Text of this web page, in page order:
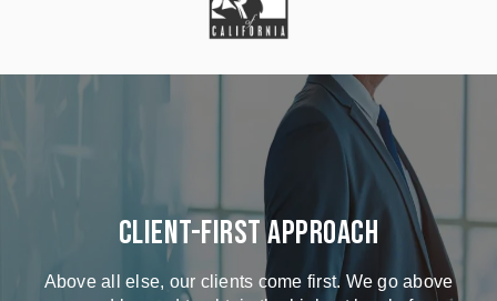
Client-First Approach
Above all else, our clients come first. We go above